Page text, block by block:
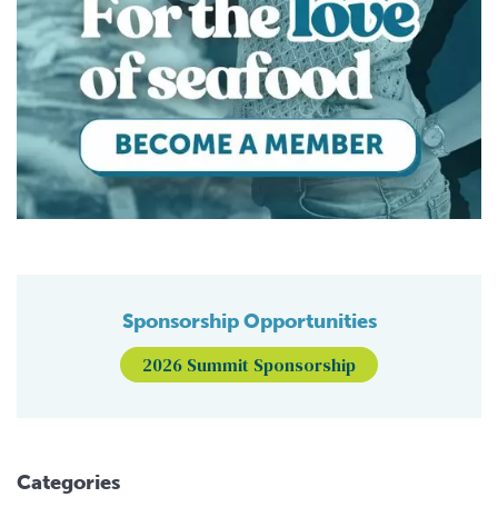
Sponsorship Opportunities
2026 Summit Sponsorship
Categories